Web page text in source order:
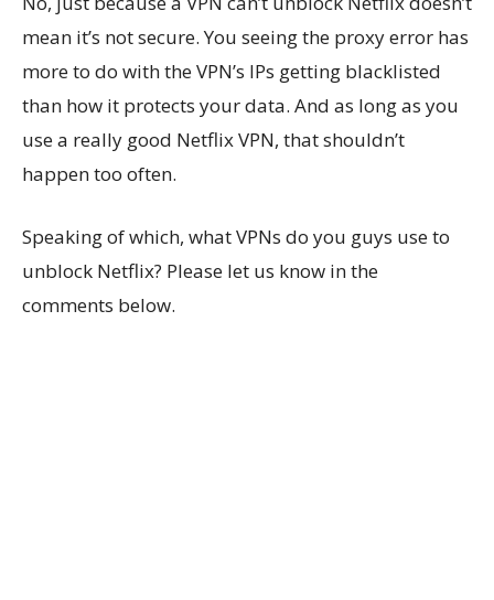
mean it’s not secure. You seeing the proxy error has
more to do with the VPN’s IPs getting blacklisted
than how it protects your data. And as long as you
use a really good Netflix VPN, that shouldn’t
happen too often.
Speaking of which, what VPNs do you guys use to
unblock Netflix? Please let us know in the
comments below.